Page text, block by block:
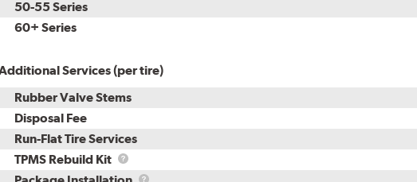
50-55 Series
60+ Series
Services (per tire)
Rubber Valve Stems
Disposal Fee
Run-Flat Tire Services
TPMS Rebuild Kit
TPMS
Rebuild